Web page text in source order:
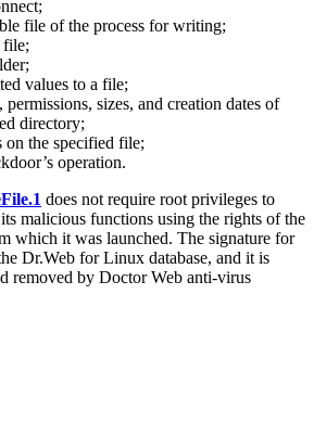
file of the process for writing;
file;
values to a file;
permissions, sizes, and creation dates of
directory;
on the specified file;
operation.
does not require root privileges to
malicious functions using the rights of the
which it was launched. The signature for
Dr.Web for Linux database, and it is
removed by Doctor Web anti-virus